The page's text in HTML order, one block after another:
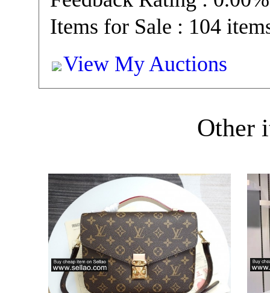
Items for Sale : 104
View My Auctions
Other